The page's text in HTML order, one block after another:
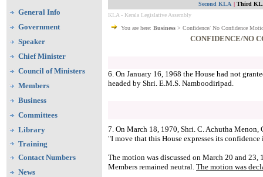
General Info
Government
Speaker
Chief Minister
Council of Ministers
Members
Business
Committees
Library
Training
Contact Numbers
News
Second KLA | Third
KLA - Kerala Legislative Assembly
You are here: Business > Confidence/ No Confidence
CONFIDENCE/NO
6. On January 16, 1968 the House had not
headed by Shri. E.M.S. Namboodiripad.
7. On March 18, 1970, Shri. C. Achutha
"I move that this House expresses its
The motion was discussed on March 20 and
Members remained neutral. The motion was